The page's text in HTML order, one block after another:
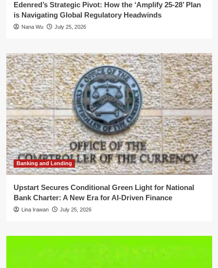
Edenred’s Strategic Pivot: How the ‘Amplify 25-28’ Plan
is Navigating Global Regulatory Headwinds
Nana Wu July 25, 2026
Banking and Lending
Upstart Secures Conditional Green Light for National
Bank Charter: A New Era for AI-Driven Finance
Lina Irawan July 25, 2026